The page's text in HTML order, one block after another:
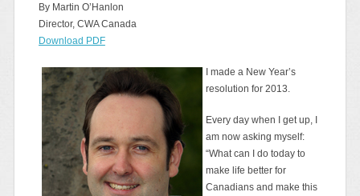
By Martin O’Hanlon
Director, CWA Canada
Download PDF
I made a New Year’s
resolution for 2013.
Every day when I get up, I
am now asking myself:
“What can I do today to
make life better for
Canadians and make this